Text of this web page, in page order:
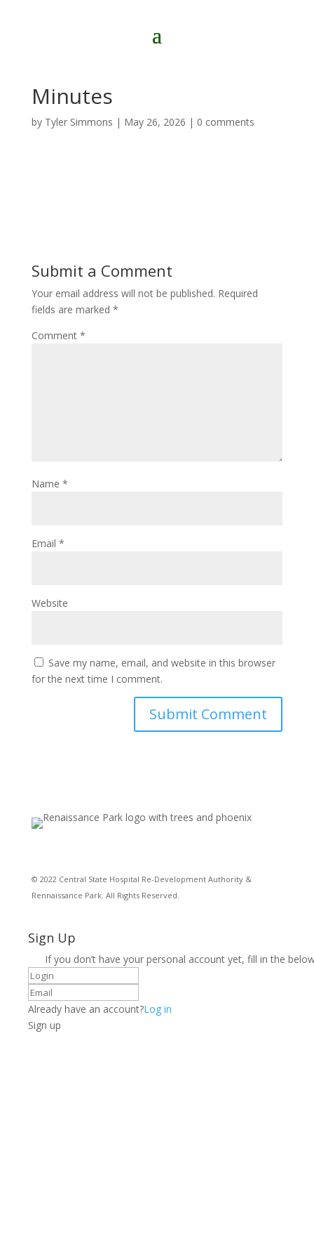
Minutes
by Tyler Simmons | May 26, 2026 | 0 comments
Submit a Comment
Your email address will not be published. Required
fields are marked *
Comment *
Name *
Email *
Website
Save my name, email, and website in this browser
for the next time I comment.
© 2022 Central State Hospital Re-Development Authority &
Rennaissance Park. All Rights Reserved.
Sign Up
If you don’t have your personal account yet, fill in the
Already have an account?Log in
Sign up